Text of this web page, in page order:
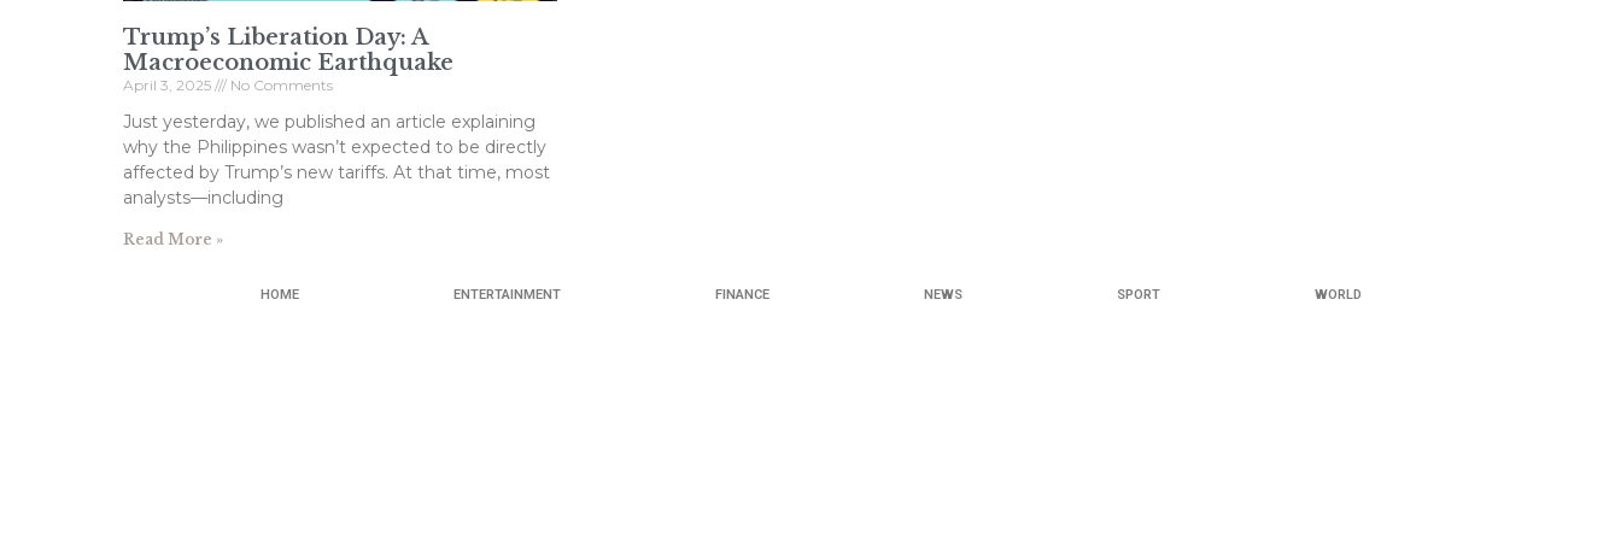
Trump’s Liberation Day: A
Macroeconomic Earthquake
April 3, 2025 No Comments
Just yesterday, we published an article explaining
why the Philippines wasn’t expected to be directly
affected by Trump’s new tariffs. At that time, most
analysts—including
Read More »
HOME ENTERTAINMENT FINANCE NEWS SPORT WORLD